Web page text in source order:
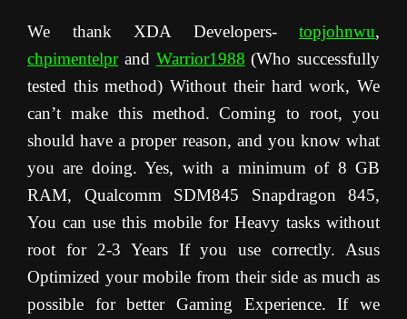
We thank XDA Developers- topjohnwu,
chpimentelprand Warrior1988 (Who successfully
tested this method) Without their hard work, We
can’t make this method. Coming to root, you
should have a proper reason, and you know what
you are doing. Yes, with a minimum of 8 GB
RAM, Qualcomm SDM845 Snapdragon 845,
You can use this mobile for Heavy tasks without
root for 2-3 Years If you use correctly. Asus
Optimized your mobile from their side as much as
possible for better Gaming Experience. If we